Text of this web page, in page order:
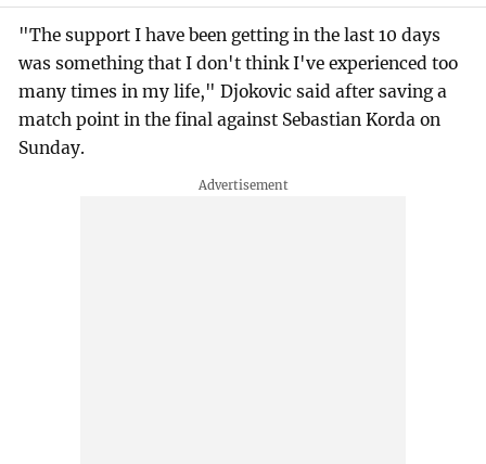
"The support I have been getting in the last 10 days
was something that I don't think I've experienced too
many times in my life," Djokovic said after saving a
match point in the final against Sebastian Korda on
Sunday.